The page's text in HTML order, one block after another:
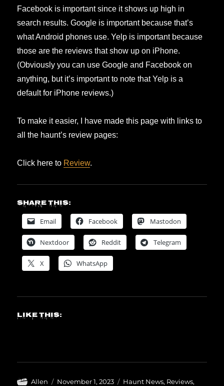
Facebook is important since it shows up high in
search results. Google is important because that’s
what Android phones use. Yelp is important because
those are the reviews that show up on iPhone.
(Obviously you can use Google and Facebook on
anything, but it’s important to note that Yelp is a
default for iPhone reviews.)
To make it easier, I have made this page with links to
all the haunt’s review pages:
Click here to Review.
Share this:
Email Facebook Mastodon
Nextdoor Reddit Telegram
X WhatsApp
Like this:
Author
Allen
Posted
November 1, 2023 Categories
Haunt News, Reviews,